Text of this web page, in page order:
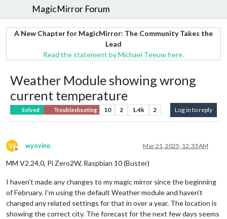
MagicMirror Forum
A New Chapter for MagicMirror: The Community Takes the
Lead
Read the statement by Michael Teeuw here.
Weather Module showing wrong
current temperature
Solved Troubleshooting 10 2 1.4k 2 Log in to reply
W
Offline
wyovino Mar 21, 2025, 12:33 AM
MM V2.24.0, Pi Zero2W, Raspbian 10 (Buster)
I haven’t made any changes to my magic mirror since the beginning
of February. I’m using the default Weather module and haven’t
changed any related settings for that in over a year. The location is
showing the correct city. The forecast for the next few days seems